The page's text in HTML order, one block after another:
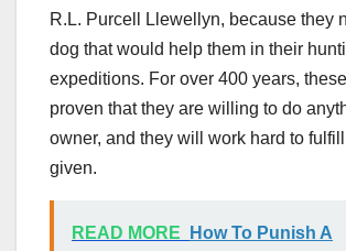
R.L. Purcell Llewellyn, because they
dog that would help them in their
expeditions. For over 400 years,
proven that they are willing to do
owner, and they will work hard to
given.
READ MORE
How To Punish A